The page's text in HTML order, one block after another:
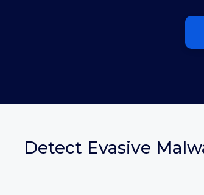
Detect Evasive